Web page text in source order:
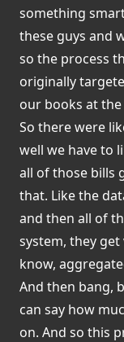
something
these guys and
so the process
originally
our books at
So there were
well we have to
all of those bills
that. Like the
and then all of
system, they
know,
And then bang,
can say how
on. And so this